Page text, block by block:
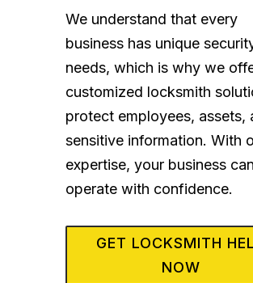
We understand that every
business has unique
needs, which is why we
customized locksmith
protect employees, assets,
sensitive information. With
expertise, your business can
operate with confidence.
GET LOCKSMITH
NOW